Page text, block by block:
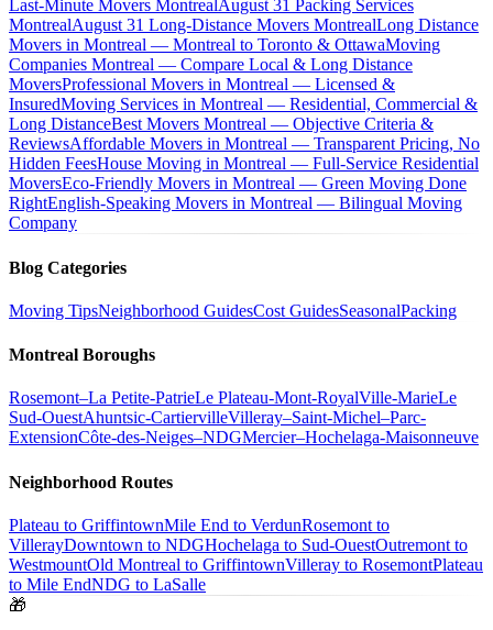
Last-Minute Movers MontrealAugust 31 Packing Services
MontrealAugust 31 Long-Distance Movers MontrealLong Distance
Movers in Montreal — Montreal to Toronto & OttawaMoving
Companies Montreal — Compare Local & Long Distance
MoversProfessional Movers in Montreal — Licensed &
InsuredMoving Services in Montreal — Residential, Commercial &
Long DistanceBest Movers Montreal — Objective Criteria &
ReviewsAffordable Movers in Montreal — Transparent Pricing, No
Hidden FeesHouse Moving in Montreal — Full-Service Residential
MoversEco-Friendly Movers in Montreal — Green Moving Done
RightEnglish-Speaking Movers in Montreal — Bilingual Moving
Company
Blog Categories
Moving TipsNeighborhood GuidesCost GuidesSeasonalPacking
Montreal Boroughs
Rosemont–La Petite-PatrieLe Plateau-Mont-RoyalVille-MarieLe
Sud-OuestAhuntsic-CartiervilleVilleray–Saint-Michel–Parc-
ExtensionCôte-des-Neiges–NDGMercier–Hochelaga-Maisonneuve
Neighborhood Routes
Plateau to GriffintownMile End to VerdunRosemont to
VillerayDowntown to NDGHochelaga to Sud-OuestOutremont to
WestmountOld Montreal to GriffintownVilleray to RosemontPlateau
to Mile EndNDG to LaSalle
🎁